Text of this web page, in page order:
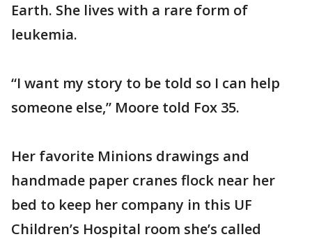
Earth. She lives with a rare form of
leukemia.
“I want my story to be told so I can help
someone else,” Moore told Fox 35.
Her favorite Minions drawings and
handmade paper cranes flock near her
bed to keep her company in this UF
Children’s Hospital room she’s called